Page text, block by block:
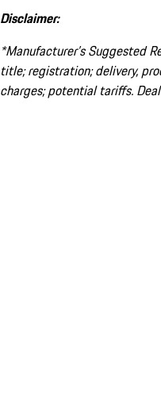
Disclaimer:
*Manufacturer’s Suggested
title; registration; delivery,
charges; potential tariffs.